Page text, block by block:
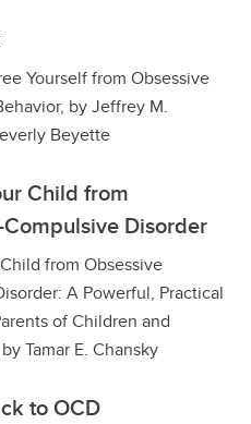
Yourself from Obsessive
by Jeffrey M.
Beyette
Child from
Disorder
from Obsessive
A Powerful, Practical
of Children and
Tamar E. Chansky
to OCD